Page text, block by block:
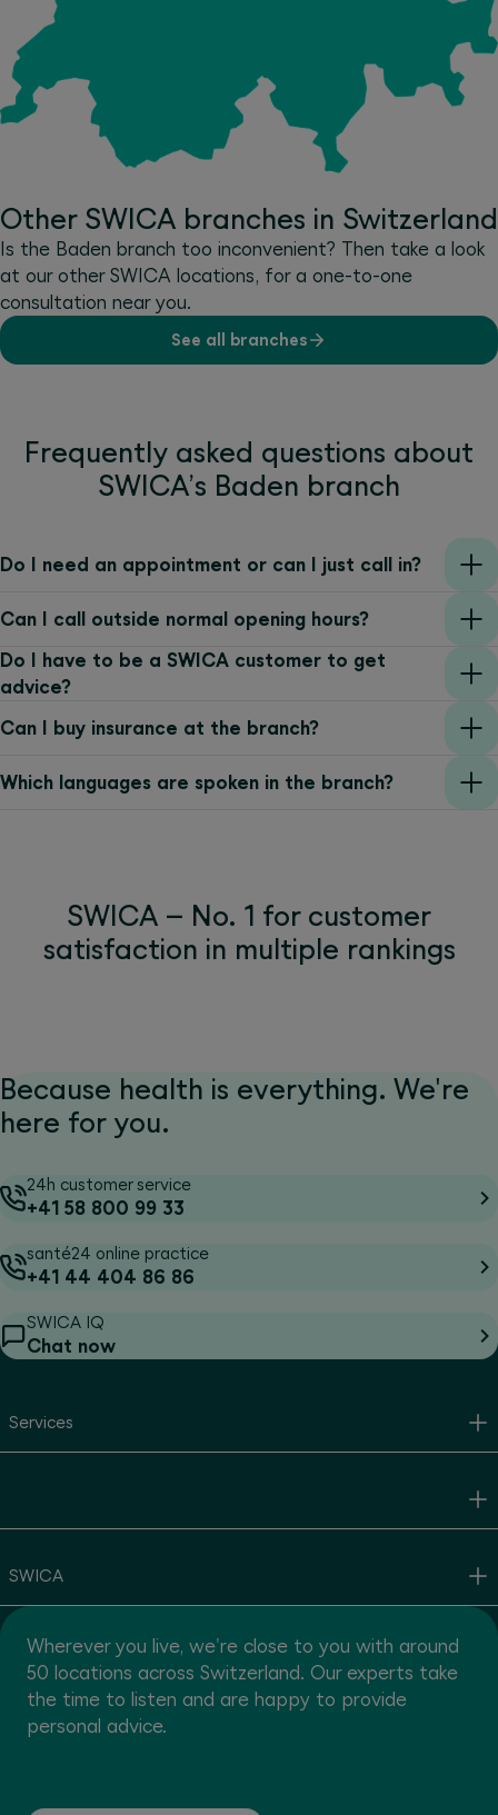
Other SWICA branches in Switzerland
Is the Baden branch too inconvenient? Then take a look
at our other SWICA locations, for a one-to-one
consultation near you.
See all branches
Frequently asked questions about
SWICA’s Baden branch
Do I need an appointment or can I just call in?
Can I call outside normal opening hours?
Do I have to be a SWICA customer to get
advice?
Can I buy insurance at the branch?
Which languages are spoken in the branch?
SWICA – No. 1 for customer
satisfaction in multiple rankings
Because health is everything. We're
here for you.
24h customer service
+41 58 800 99 33
santé24 online practice
+41 44 404 86 86
SWICA IQ
Chat now
Services
SWICA
Wherever you live, we're close to you with around
50 locations across Switzerland. Our experts take
the time to listen and are happy to provide
personal advice.